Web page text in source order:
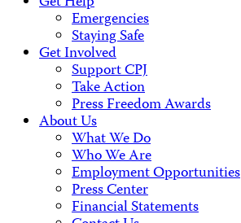
Emergencies
Staying Safe
Get Involved
Support CPJ
Take Action
Press Freedom Awards
About Us
What We Do
Who We Are
Employment Opportunities
Press Center
Financial Statements